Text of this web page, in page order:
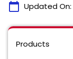
calendar_today Updated On:
Products